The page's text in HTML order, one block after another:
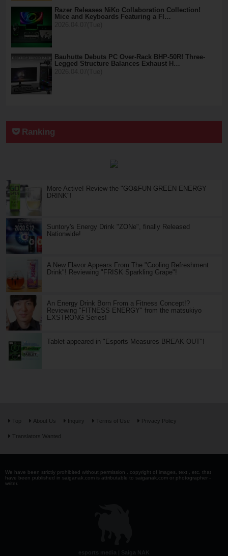
Razer Releases NiKo Collaboration Collection!
Mice and Keyboards Featuring a Fl…
Bauhutte Debuts PC Over-Rack BHP-50R! Three-
Legged Structure Balances Exhaust H…
Ranking
More Active! Review the "GO&FUN GREEN ENERGY
DRINK"!
Suntory's Energy Drink "ZONe", finally Released
Nationwide!
A New Flavor Appears From The "Cooling Refreshment
Drink"! Reviewing "FRISK Sparkling Grape"!
An Energy Drink Born From a Fitness Concept!?
Reviewing "FITNESS ENERGY" from the matsukiyo
EXSTRONG Series!
Tablet appeared in "Esports Measures BREAK OUT"!
Top About Us Inquiry Terms of Use Privacy Policy
Translators Wanted
We have been strictly prohibited without permission . copyright of images, text , etc. that
have been published in saiganak.com is attributable to saiganak.com or photographer -
writer.